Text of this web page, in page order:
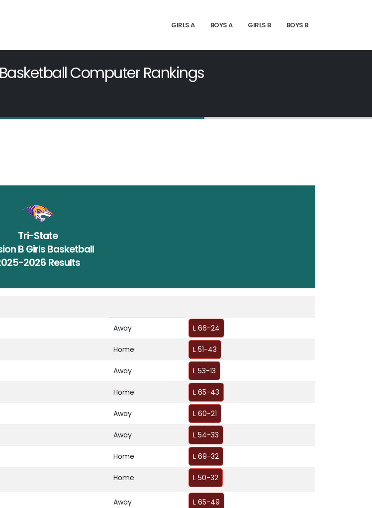
GIRLS A BOYS A GIRLS B BOYS B
Computer Rankings
Tri-State
B Girls Basketball
2026 Results
Away L 66-24
Home L 51-43
Away L 53-13
Home L 65-43
Away L 60-21
Away L 54-33
Home L 69-32
Home L 50-32
Away L 65-49